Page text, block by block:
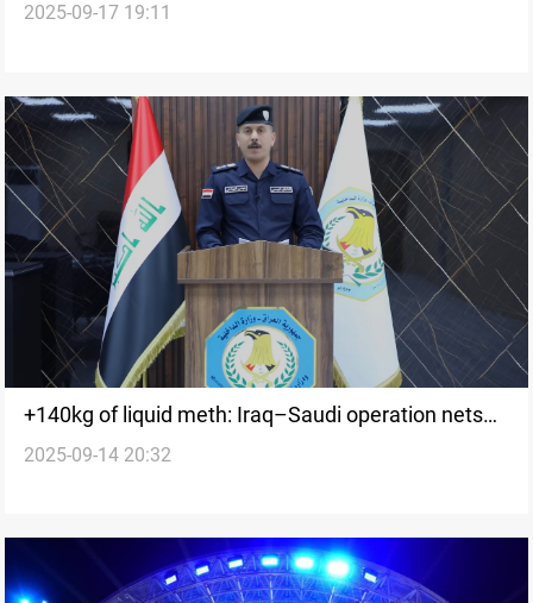
filed
2025-09-17 19:11
+140kg of liquid meth: Iraq–Saudi operation nets
international traffickers
2025-09-14 20:32